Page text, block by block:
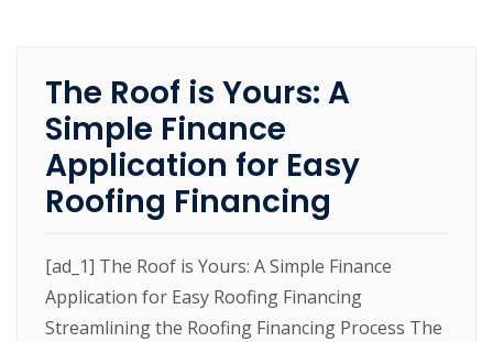
The Roof is Yours: A
Simple Finance
Application for Easy
Roofing Financing
[ad_1] The Roof is Yours: A Simple Finance
Application for Easy Roofing Financing
Streamlining the Roofing Financing Process The